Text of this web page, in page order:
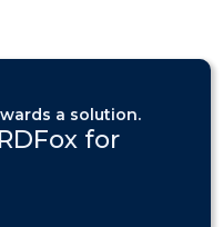
a solution.
for